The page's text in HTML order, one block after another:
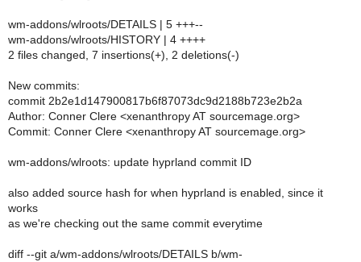
wm-addons/wlroots/DETAILS | 5 +++--
wm-addons/wlroots/HISTORY | 4 ++++
2 files changed, 7 insertions(+), 2 deletions(-)
New commits:
commit 2b2e1d147900817b6f87073dc9d2188b723e2b2a
Author: Conner Clere <xenanthropy AT sourcemage.org>
Commit: Conner Clere <xenanthropy AT sourcemage.org>
wm-addons/wlroots: update hyprland commit ID
also added source hash for when hyprland is enabled, since it
works
as we're checking out the same commit everytime
diff --git a/wm-addons/wlroots/DETAILS b/wm-